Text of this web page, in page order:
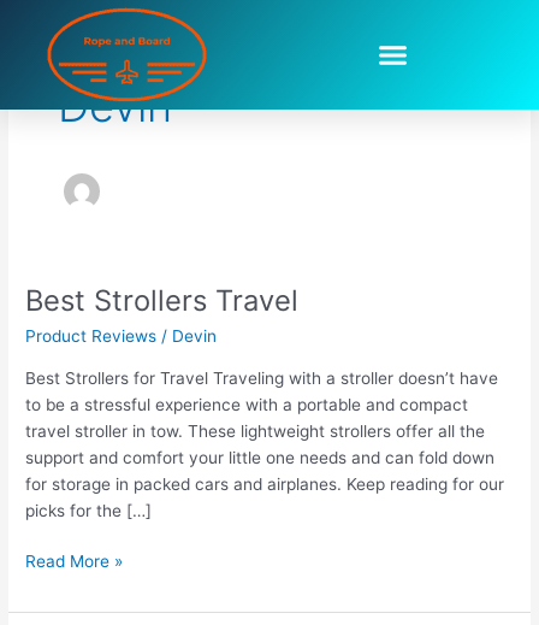
content
Devin
Best Strollers Travel
Product Reviews / Devin
Best Strollers for Travel Traveling with a stroller doesn’t have
to be a stressful experience with a portable and compact
travel stroller in tow. These lightweight strollers offer all the
support and comfort your little one needs and can fold down
for storage in packed cars and airplanes. Keep reading for our
picks for the […]
Best
Travel
Read More »